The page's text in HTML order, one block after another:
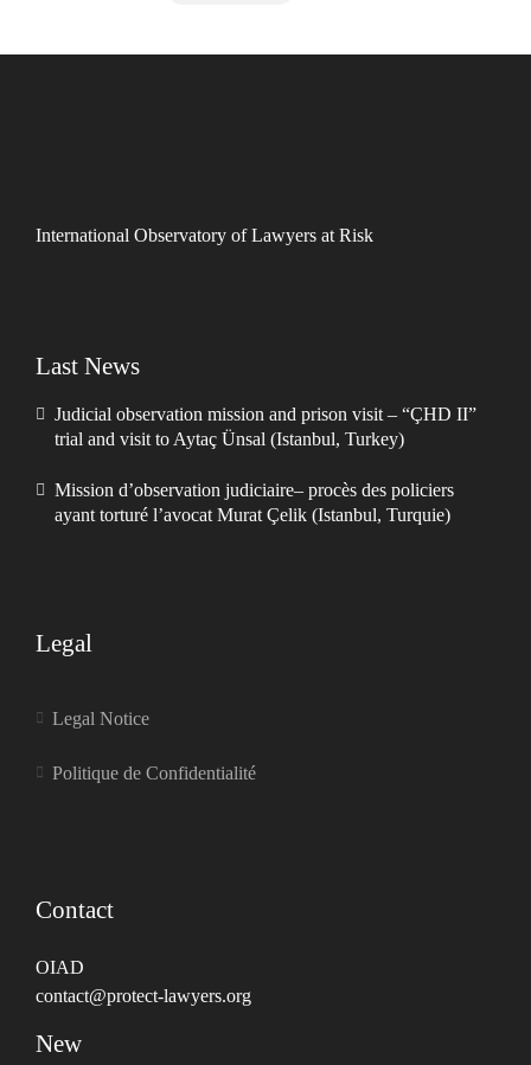
International Observatory of Lawyers at Risk
Last News
Judicial observation mission and prison visit – “ÇHD II”
trial and visit to Aytaç Ünsal (Istanbul, Turkey)
Mission d’observation judiciaire– procès des policiers
ayant torturé l’avocat Murat Çelik (Istanbul, Turquie)
Legal
Legal Notice
Politique de Confidentialité
Contact
OIAD
contact@protect-lawyers.org
New